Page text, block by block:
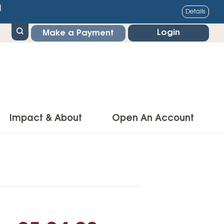
Details
Make a Payment Login
Impact & About Open An Account